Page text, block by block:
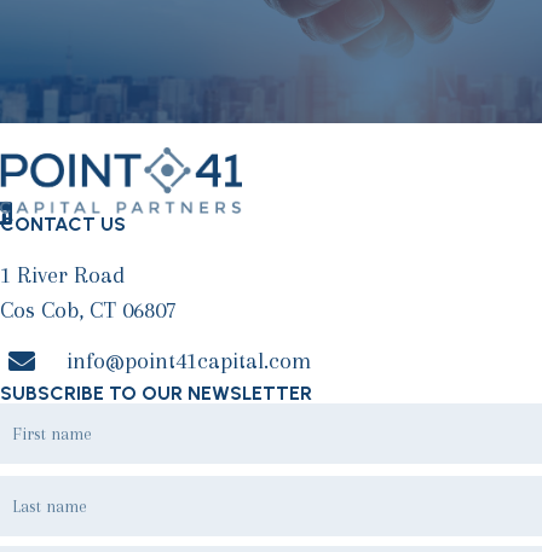
CONTACT US
1 River Road
Cos Cob, CT 06807
info@point41capital.com
SUBSCRIBE TO OUR NEWSLETTER